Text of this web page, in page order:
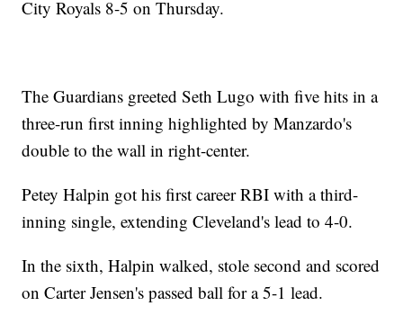
City Royals 8-5 on Thursday.
The Guardians greeted Seth Lugo with five hits in a
three-run first inning highlighted by Manzardo's
double to the wall in right-center.
Petey Halpin got his first career RBI with a third-
inning single, extending Cleveland's lead to 4-0.
In the sixth, Halpin walked, stole second and scored
on Carter Jensen's passed ball for a 5-1 lead.